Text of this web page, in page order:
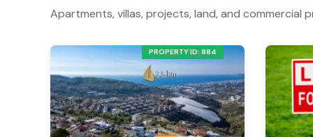
Apartments, villas, projects, land, and commercial
PROPERTY ID: 884